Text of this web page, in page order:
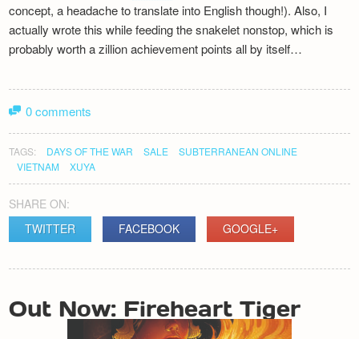
concept, a headache to translate into English though!). Also, I
actually wrote this while feeding the snakelet nonstop, which is
probably worth a zillion achievement points all by itself…
0 comments
TAGS: DAYS OF THE WAR SALE
SUBTERRANEAN ONLINE
VIETNAM
XUYA
SHARE ON:
TWITTER
FACEBOOK GOOGLE+
POST
NAVIGATION
Out Now: Fireheart Tiger